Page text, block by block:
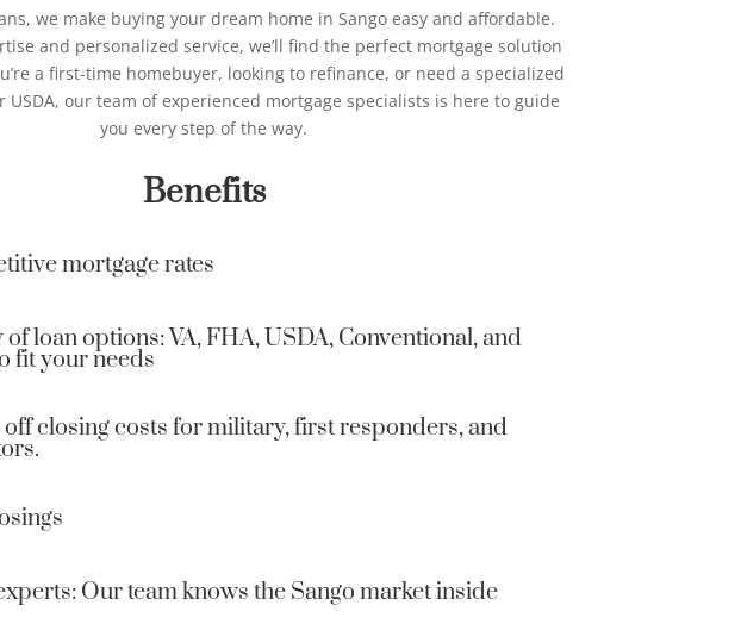
we make buying your dream home in Sango easy and affordable.
and personalized service, we’ll find the perfect mortgage solution
a first-time homebuyer, looking to refinance, or need a specialized
USDA, our team of experienced mortgage specialists is here to guide
you every step of the way.
Benefits
mortgage rates
of loan options: VA, FHA, USDA, Conventional, and
fit your needs
closing costs for military, first responders, and
Our team knows the Sango market inside